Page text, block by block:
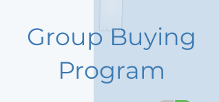
Group Buying
Program